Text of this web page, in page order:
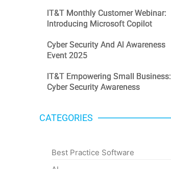
IT&T Monthly Customer Webinar:
Introducing Microsoft Copilot
Cyber Security And AI Awareness
Event 2025
IT&T Empowering Small Business:
Cyber Security Awareness
CATEGORIES
Best Practice Software